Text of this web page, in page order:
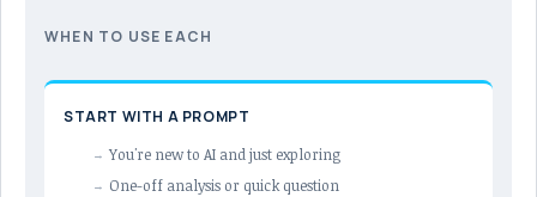
WHEN TO USE EACH
START WITH A PROMPT
You're new to AI and just exploring
One-off analysis or quick question